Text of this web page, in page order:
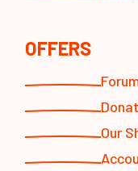
OFFERS
Our